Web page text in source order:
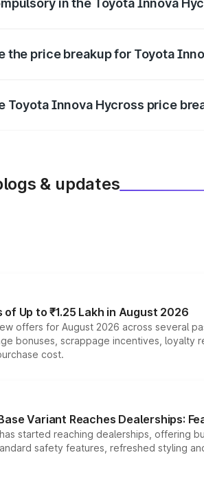
in the Toyota Innova
the price breakup for Toyota
Toyota Innova Hycross price
& updates
Up to ₹1.25 Lakh in August 2026
offers for August 2026 across several
bonuses, scrappage incentives,
cost.
Variant Reaches Dealerships:
started reaching dealerships,
safety features, refreshed styling